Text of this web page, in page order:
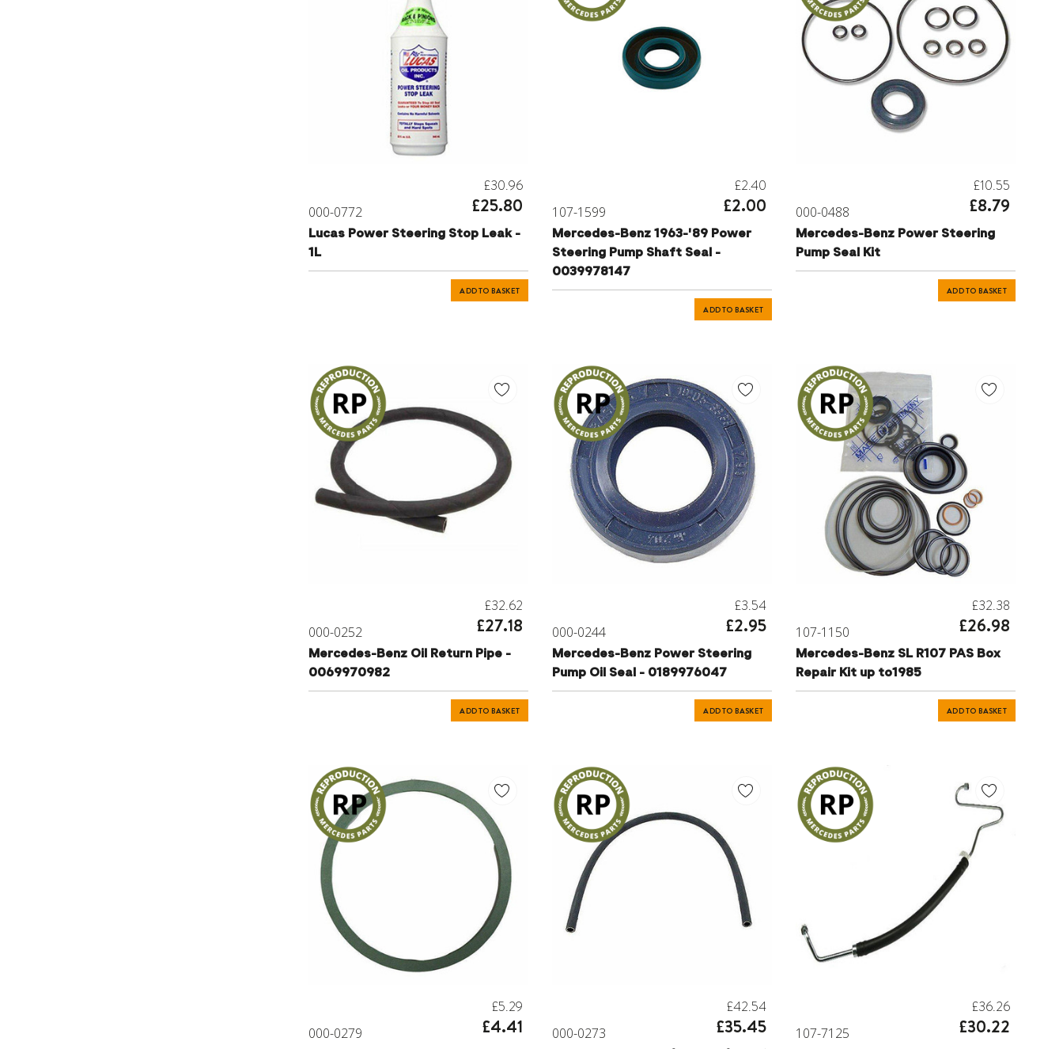
000-0772
£30.96
£25.80
Lucas Power Steering Stop Leak -
1L
ADD TO BASKET
107-1599
£2.40
£2.00
Mercedes-Benz 1963-'89 Power
Steering Pump Shaft Seal -
0039978147
ADD TO BASKET
000-0488
£10.55
£8.79
Mercedes-Benz Power Steering
Pump Seal Kit
ADD TO BASKET
000-0252
£32.62
£27.18
Mercedes-Benz Oil Return Pipe -
0069970982
ADD TO BASKET
000-0244
£3.54
£2.95
Mercedes-Benz Power Steering
Pump Oil Seal - 0189976047
ADD TO BASKET
107-1150
£32.38
£26.98
Mercedes-Benz SL R107 PAS Box
Repair Kit up to1985
ADD TO BASKET
000-0279
£5.29
£4.41 000-0273
£42.54
£35.45 107-7125
£36.26
£30.22